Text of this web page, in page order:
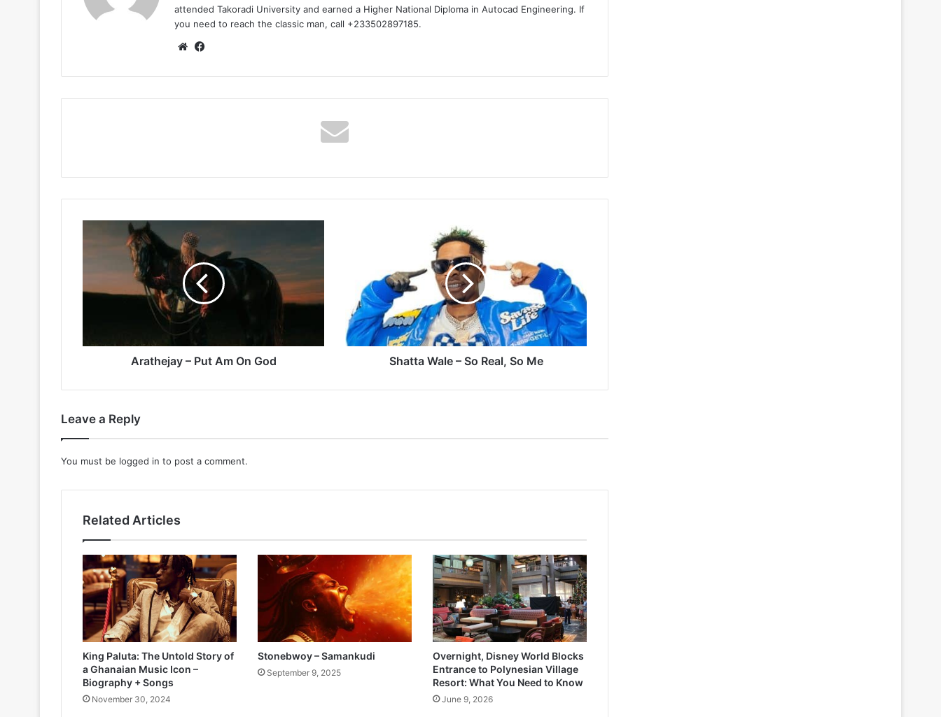
attended Takoradi University and earned a Higher National Diploma in Autocad Engineering. If
you need to reach the classic man, call +233502897185.
Website
Arathejay – Put Am On God
Real,
Me
Shatta Wale – So Real, So Me
Leave a Reply
You must be logged in to post a comment.
Related Articles
King Paluta: The Untold Story of
a Ghanaian Music Icon –
Biography + Songs
November 30, 2024
Stonebwoy – Samankudi
September 9, 2025
Overnight, Disney World Blocks
Entrance to Polynesian Village
Resort: What You Need to Know
June 9, 2026